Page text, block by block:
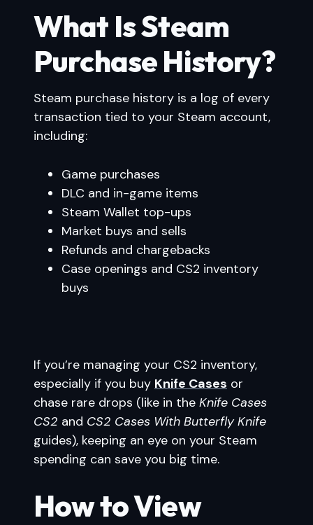
What Is Steam
Purchase History?
Steam purchase history is a log of every
transaction tied to your Steam account,
including:
Game purchases
DLC and in-game items
Steam Wallet top-ups
Market buys and sells
Refunds and chargebacks
Case openings and CS2 inventory
buys
If you’re managing your CS2 inventory,
especially if you buy Knife Cases or
chase rare drops (like in the Knife Cases
CS2 and CS2 Cases With Butterfly Knife
guides), keeping an eye on your Steam
spending can save you big time.
How to View